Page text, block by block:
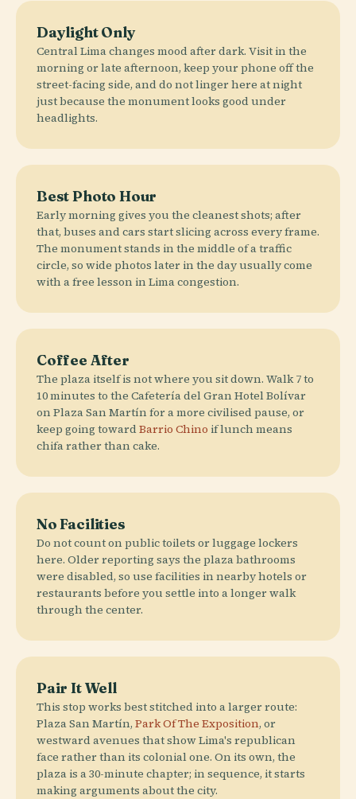
Daylight Only
Central Lima changes mood after dark. Visit in the
morning or late afternoon, keep your phone off the
street-facing side, and do not linger here at night
just because the monument looks good under
headlights.
Best Photo Hour
Early morning gives you the cleanest shots; after
that, buses and cars start slicing across every frame.
The monument stands in the middle of a traffic
circle, so wide photos later in the day usually come
with a free lesson in Lima congestion.
Coffee After
The plaza itself is not where you sit down. Walk 7 to
10 minutes to the Cafetería del Gran Hotel Bolívar
on Plaza San Martín for a more civilised pause, or
keep going towardBarrio Chino if lunch means
chifa rather than cake.
No Facilities
Do not count on public toilets or luggage lockers
here. Older reporting says the plaza bathrooms
were disabled, so use facilities in nearby hotels or
restaurants before you settle into a longer walk
through the center.
Pair It Well
This stop works best stitched into a larger route:
Plaza San Martín, Park Of The Exposition, or
westward avenues that show Lima's republican
face rather than its colonial one. On its own, the
plaza is a 30-minute chapter; in sequence, it starts
making arguments about the city.